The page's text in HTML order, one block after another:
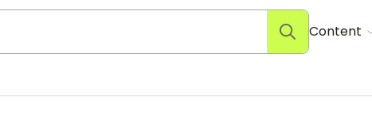
Content